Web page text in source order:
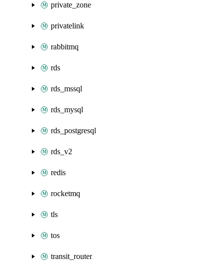
private_zone
privatelink
rabbitmq
rds
rds_mssql
rds_mysql
rds_postgresql
rds_v2
redis
rocketmq
tls
tos
transit_router